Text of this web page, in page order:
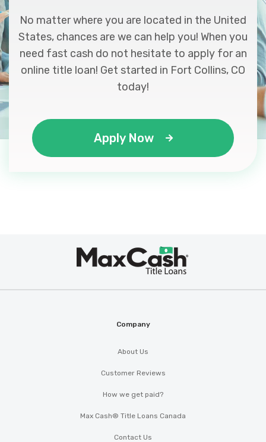
No matter where you are located in the United
States, chances are we can help you! When you
need fast cash do not hesitate to apply for an
online title loan! Get started in Fort Collins, CO
today!
Apply Now
Company
About Us
Customer Reviews
How we get paid?
Max Cash® Title Loans Canada
Contact Us